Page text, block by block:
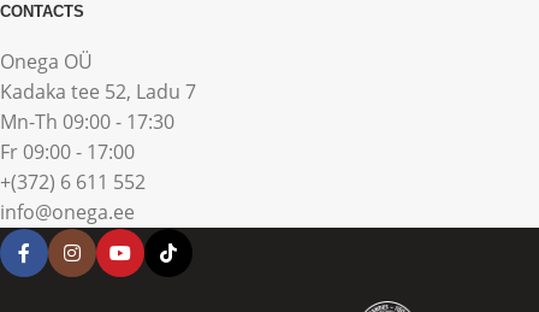
CONTACTS
Onega OÜ
Kadaka tee 52, Ladu 7
Mn-Th 09:00 - 17:30
Fr 09:00 - 17:00
+(372) 6 611 552
info@onega.ee